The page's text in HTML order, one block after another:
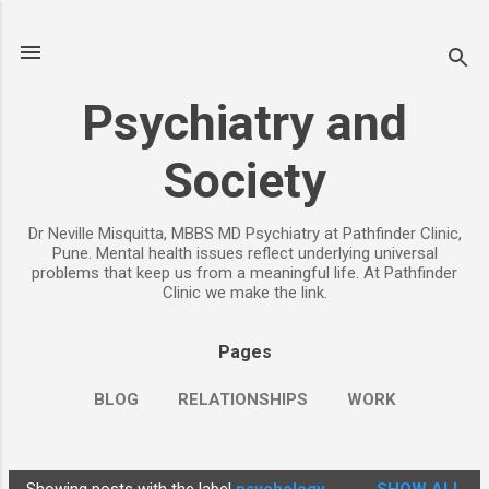
Psychiatry and
Society
Dr Neville Misquitta, MBBS MD Psychiatry at Pathfinder Clinic,
Pune. Mental health issues reflect underlying universal
problems that keep us from a meaningful life. At Pathfinder
Clinic we make the link.
Pages
BLOG RELATIONSHIPS WORK